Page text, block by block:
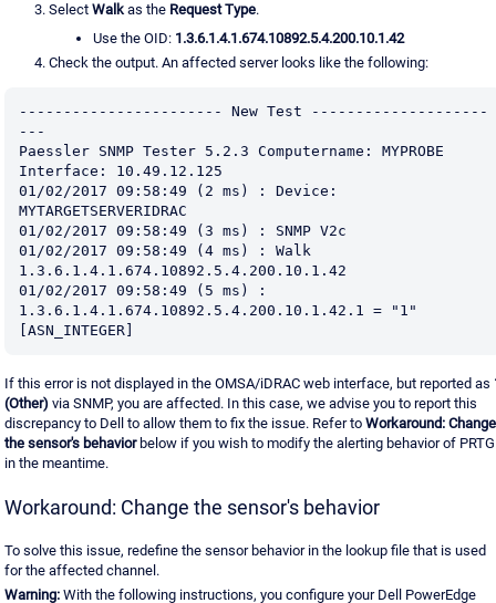
Select Walkas the Request Type.
Use the OID: 1.3.6.1.4.1.674.10892.5.4.200.10.1.42
Check the output. An affected server looks like the following:
----------------------- New Test --------------------
---
Paessler SNMP Tester 5.2.3 Computername: MYPROBE
Interface: 10.49.12.125
01/02/2017 09:58:49 (2 ms) : Device:
MYTARGETSERVERIDRAC
01/02/2017 09:58:49 (3 ms) : SNMP V2c
01/02/2017 09:58:49 (4 ms) : Walk
1.3.6.1.4.1.674.10892.5.4.200.10.1.42
01/02/2017 09:58:49 (5 ms) :
1.3.6.1.4.1.674.10892.5.4.200.10.1.42.1 = "1"
[ASN_INTEGER]
If this error is not displayed in the OMSA/iDRAC web interface, but reported as
(Other) via SNMP, you are affected. In this case, we advise you to report this
discrepancy to Dell to allow them to fix the issue. Refer to Workaround: Change
the sensor's behaviorbelow if you wish to modify the alerting behavior of PRTG
in the meantime.
Workaround: Change the sensor's behavior
To solve this issue, redefine the sensor behavior in the lookup file that is used
for the affected channel.
Warning: With the following instructions, you configure your Dell PowerEdge